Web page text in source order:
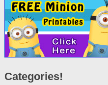
Categories!